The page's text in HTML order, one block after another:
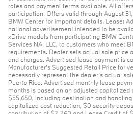
rates and payment terms available. All
participation. Offers valid through August
BMW Center for important details. Lease:
national advertisement intended to be
xDrive models from participating BMW
Services NA, LLC, to customers who meet
requirements. Dealer sets actual sale price
and charges. Advertised lease payment is
Manufacturer’s Suggested Retail Price for
necessarily represent the dealer’s actual
Puerto Rico. Advertised monthly lease
months is based on an adjusted capitalized
$55,650, including destination and
capitalized cost reduction, $0 security